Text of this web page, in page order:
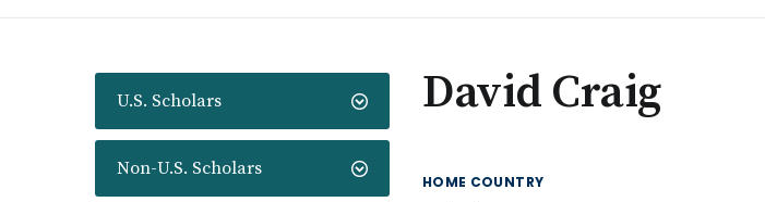
U.S. Scholars
Non-U.S. Scholars
David Craig
HOME COUNTRY